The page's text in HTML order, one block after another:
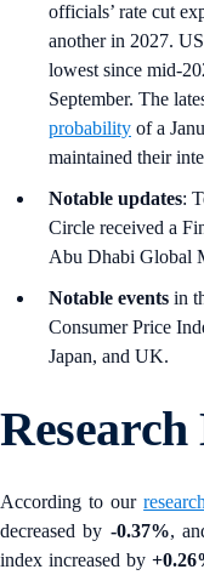
officials’ rate cut
another in 2027. US
lowest since mid-
September. The
probability of a
maintained their
Notable updates:
Circle received a
Abu Dhabi Global
Notable events in
Consumer Price
Japan, and UK.
According to our
decreased by -0.37%,
index increased by